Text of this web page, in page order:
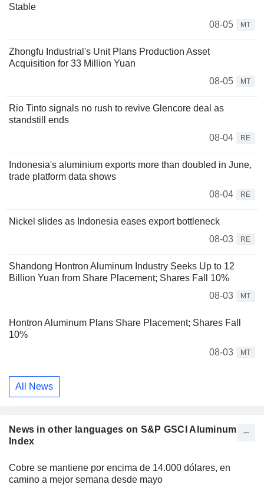
Stable
08-05
MT
Zhongfu Industrial's Unit Plans Production Asset
Acquisition for 33 Million Yuan
08-05
MT
Rio Tinto signals no rush to revive Glencore deal as
standstill ends
08-04
RE
Indonesia's aluminium exports more than doubled in June,
trade platform data shows
08-04
RE
Nickel slides as Indonesia eases export bottleneck
08-03
RE
Shandong Hontron Aluminum Industry Seeks Up to 12
Billion Yuan from Share Placement; Shares Fall 10%
08-03
MT
Hontron Aluminum Plans Share Placement; Shares Fall
10%
08-03
MT
All News
News in other languages on S&P GSCI Aluminum
Index
Cobre se mantiene por encima de 14.000 dólares, en
camino a mejor semana desde mayo